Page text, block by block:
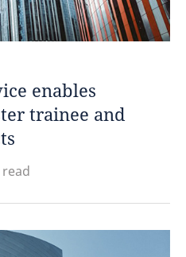
enables
trainee and